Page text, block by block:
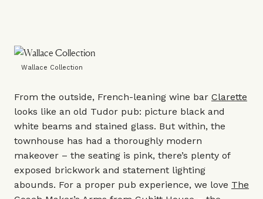
Wallace Collection
From the outside, French-leaning wine bar Clarette
looks like an old Tudor pub: picture black and
white beams and stained glass. But within, the
townhouse has had a thoroughly modern
makeover – the seating is pink, there’s plenty of
exposed brickwork and statement lighting
abounds. For a proper pub experience, we love The